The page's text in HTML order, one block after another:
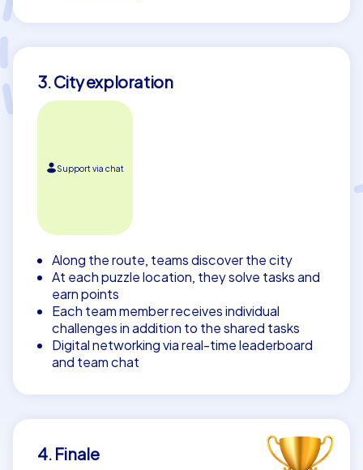
3. City exploration
Support via chat
Along the route, teams discover the city
At each puzzle location, they solve tasks and
earn points
Each team member receives individual
challenges in addition to the shared tasks
Digital networking via real-time leaderboard
and team chat
4. Finale